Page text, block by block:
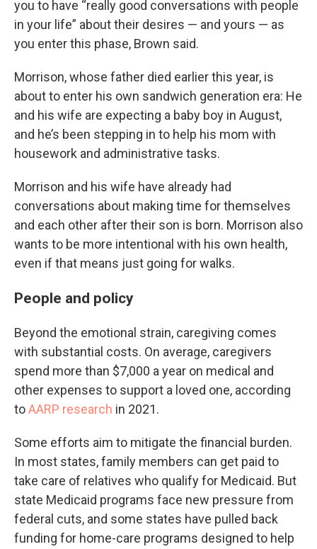
you to have “really good conversations with people
in your life” about their desires — and yours — as
you enter this phase, Brown said.
Morrison, whose father died earlier this year, is
about to enter his own sandwich generation era: He
and his wife are expecting a baby boy in August,
and he’s been stepping in to help his mom with
housework and administrative tasks.
Morrison and his wife have already had
conversations about making time for themselves
and each other after their son is born. Morrison also
wants to be more intentional with his own health,
even if that means just going for walks.
People and policy
Beyond the emotional strain, caregiving comes
with substantial costs. On average, caregivers
spend more than $7,000 a year on medical and
other expenses to support a loved one, according
toAARP research in 2021.
Some efforts aim to mitigate the financial burden.
In most states, family members can get paid to
take care of relatives who qualify for Medicaid. But
state Medicaid programs face new pressure from
federal cuts, and some states have pulled back
funding for home-care programs designed to help